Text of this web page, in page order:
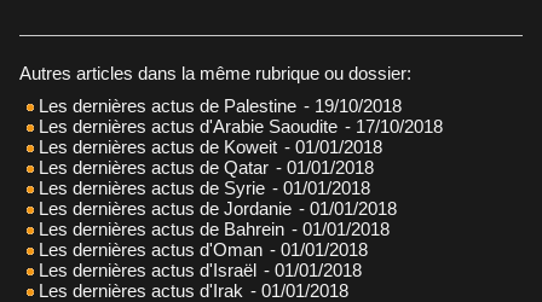
Autres articles dans la même rubrique ou dossier:
Les dernières actus de Palestine - 19/10/2018
Les dernières actus d'Arabie Saoudite - 17/10/2018
Les dernières actus de Koweit - 01/01/2018
Les dernières actus de Qatar - 01/01/2018
Les dernières actus de Syrie - 01/01/2018
Les dernières actus de Jordanie - 01/01/2018
Les dernières actus de Bahrein - 01/01/2018
Les dernières actus d'Oman - 01/01/2018
Les dernières actus d'Israël - 01/01/2018
Les dernières actus d'Irak - 01/01/2018